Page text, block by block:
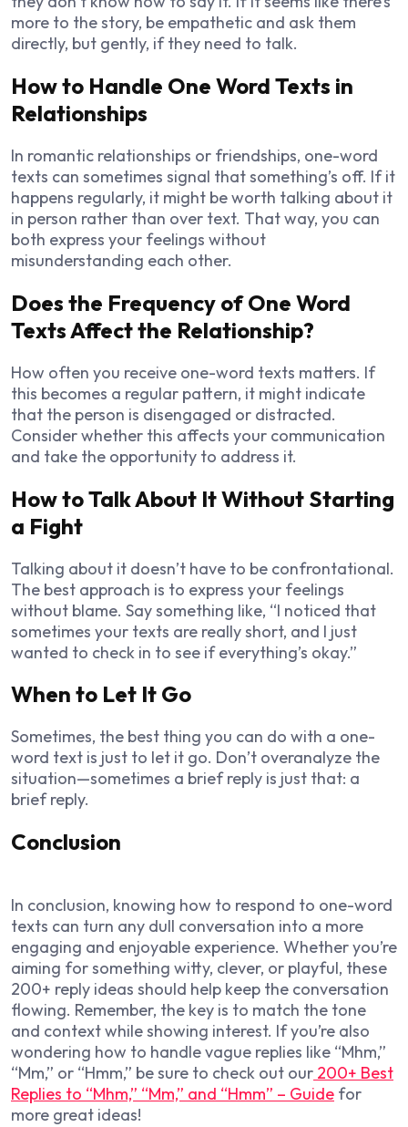
more to the story, be empathetic and ask them
directly, but gently, if they need to talk.
How to Handle One Word Texts in
Relationships
In romantic relationships or friendships, one-word
texts can sometimes signal that something’s off. If it
happens regularly, it might be worth talking about it
in person rather than over text. That way, you can
both express your feelings without
misunderstanding each other.
Does the Frequency of One Word
Texts Affect the Relationship?
How often you receive one-word texts matters. If
this becomes a regular pattern, it might indicate
that the person is disengaged or distracted.
Consider whether this affects your communication
and take the opportunity to address it.
How to Talk About It Without Starting
a Fight
Talking about it doesn’t have to be confrontational.
The best approach is to express your feelings
without blame. Say something like, “I noticed that
sometimes your texts are really short, and I just
wanted to check in to see if everything’s okay.”
When to Let It Go
Sometimes, the best thing you can do with a one-
word text is just to let it go. Don’t overanalyze the
situation—sometimes a brief reply is just that: a
brief reply.
Conclusion
In conclusion, knowing how to respond to one-word
texts can turn any dull conversation into a more
engaging and enjoyable experience. Whether you’re
aiming for something witty, clever, or playful, these
200+ reply ideas should help keep the conversation
flowing. Remember, the key is to match the tone
and context while showing interest. If you’re also
wondering how to handle vague replies like “Mhm,”
“Mm,” or “Hmm,” be sure to check out our 200+ Best
Replies to “Mhm,” “Mm,” and “Hmm” – Guide for
more great ideas!